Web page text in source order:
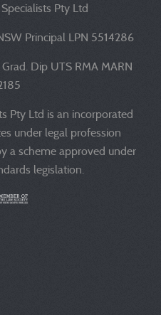
Pty Ltd
Principal LPN 5514286
Dip UTS RMA MARN
Pty Ltd is an incorporated
under legal profession
a scheme approved under
legislation.